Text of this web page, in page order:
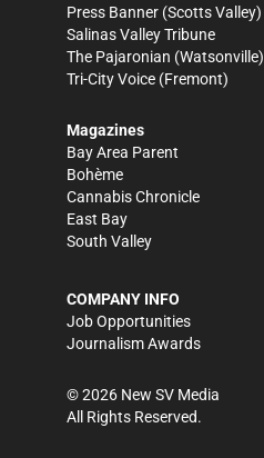
Press Banner (Scotts Valley)
Salinas Valley Tribune
The Pajaronian (Watsonville)
Tri-City Voice (Fremont)
Magazines
Bay Area Parent
Bohème
Cannabis Chronicle
East Bay
South Valley
COMPANY INFO
Job Opportunities
Journalism Awards
©2026 New SV Media
All Rights Reserved.